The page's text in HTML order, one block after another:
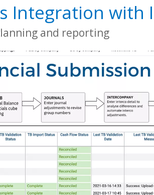
Integration with
and reporting